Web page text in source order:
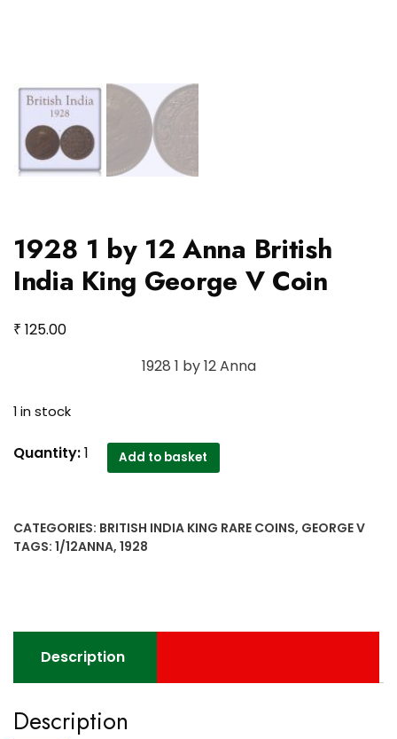
1928 1 by 12 Anna British
India King George V Coin
₹ 125.00
1928 1 by 12 Anna
1 in stock
1928
Anna
Coin
quantity
Quantity:1 Add to basket
CATEGORIES: BRITISH INDIA KING RARE COINS, GEORGE V
TAGS: 1/12ANNA, 1928
Description
Description